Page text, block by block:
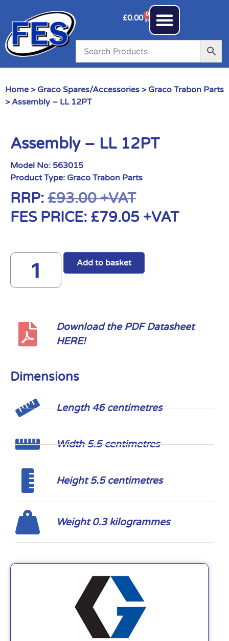
£0.00 0
Home > Graco Spares/Accessories > Graco Trabon Parts
> Assembly – LL 12PT
Assembly – LL 12PT
Model No: 563015
Product Type: Graco Trabon Parts
RRP: £93.00+VAT
FES PRICE: £79.05 +VAT
Add to basket
Download the PDF Datasheet
HERE!
Dimensions
Length 46 centimetres
Width 5.5 centimetres
Height 5.5 centimetres
Weight 0.3 kilogrammes